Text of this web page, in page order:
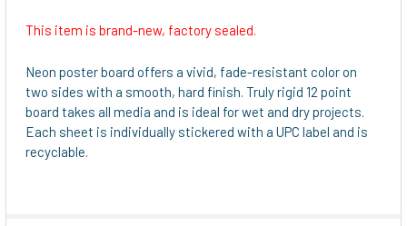
ADD
SELECTED
TO CART
This item is brand-new, factory sealed.
Neon poster board offers a vivid, fade-resistant color on
two sides with a smooth, hard finish. Truly rigid 12 point
board takes all media and is ideal for wet and dry projects.
Each sheet is individually stickered with a UPC label and is
recyclable.